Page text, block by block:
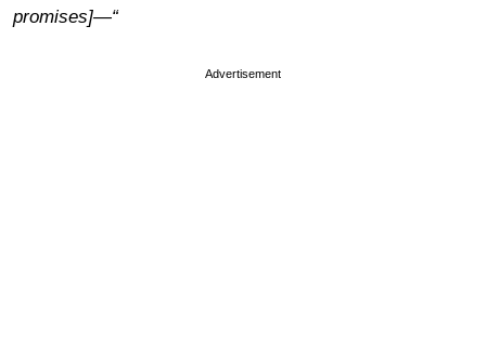
promises]—“
Advertisement